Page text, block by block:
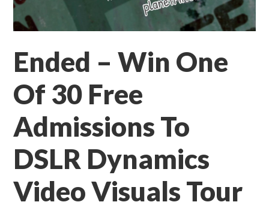
Ended – Win One
Of 30 Free
Admissions To
DSLR Dynamics
Video Visuals Tour